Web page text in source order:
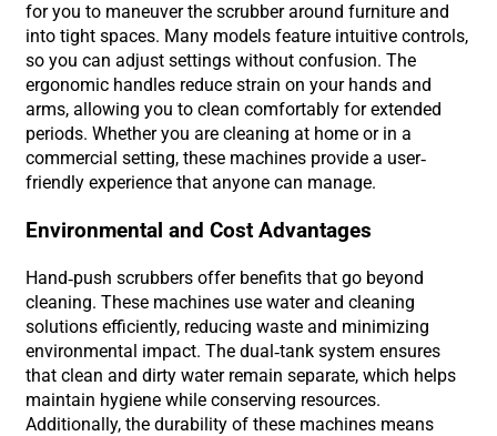
for you to maneuver the scrubber around furniture and
into tight spaces. Many models feature intuitive controls,
so you can adjust settings without confusion. The
ergonomic handles reduce strain on your hands and
arms, allowing you to clean comfortably for extended
periods. Whether you are cleaning at home or in a
commercial setting, these machines provide a user-
friendly experience that anyone can manage.
Environmental and Cost Advantages
Hand-push scrubbers offer benefits that go beyond
cleaning. These machines use water and cleaning
solutions efficiently, reducing waste and minimizing
environmental impact. The dual-tank system ensures
that clean and dirty water remain separate, which helps
maintain hygiene while conserving resources.
Additionally, the durability of these machines means